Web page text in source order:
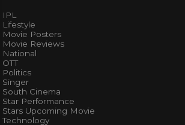
IPL
Lifestyle
Movie Posters
Movie Reviews
National
OTT
Politics
Singer
South Cinema
Star Performance
Stars Upcoming Movie
Technology